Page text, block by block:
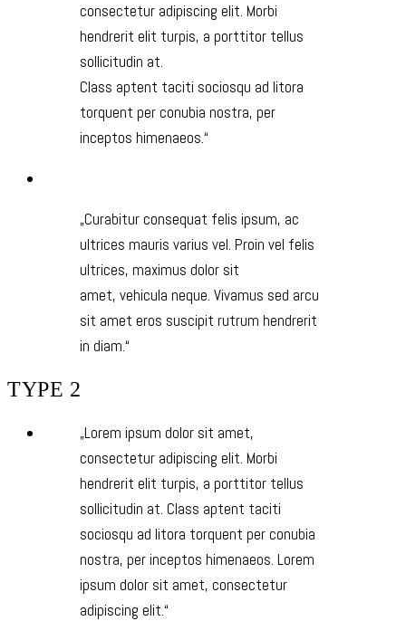
consectetur adipiscing elit. Morbi
hendrerit elit turpis, a porttitor tellus
sollicitudin at.
Class aptent taciti sociosqu ad litora
torquent per conubia nostra, per
inceptos himenaeos.
Curabitur consequat felis ipsum, ac
ultrices mauris varius vel. Proin vel felis
ultrices, maximus dolor sit
amet, vehicula neque. Vivamus sed arcu
sit amet eros suscipit rutrum hendrerit
in diam.
TYPE 2
Lorem ipsum dolor sit amet,
consectetur adipiscing elit. Morbi
hendrerit elit turpis, a porttitor tellus
sollicitudin at. Class aptent taciti
sociosqu ad litora torquent per conubia
nostra, per inceptos himenaeos. Lorem
ipsum dolor sit amet, consectetur
adipiscing elit.